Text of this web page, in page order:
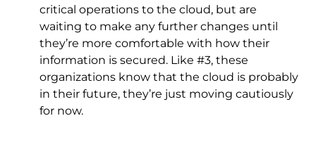
critical operations to the cloud, but are
waiting to make any further changes until
they’re more comfortable with how their
information is secured. Like #3, these
organizations know that the cloud is probably
in their future, they’re just moving cautiously
for now.